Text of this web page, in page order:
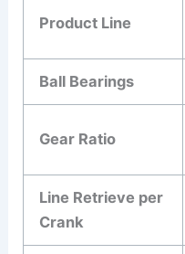
Product Line
Ball Bearings
Gear Ratio
Line Retrieve per
Crank